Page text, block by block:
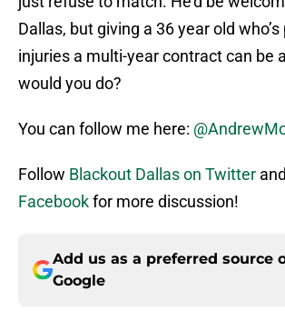
Dallas, but giving a 36 year old
injuries a multi-year contract can be
would you do?
You can follow me here:
Follow Blackout Dallas on Twitter and
Facebookfor more discussion!
Add us as a preferred source
Google